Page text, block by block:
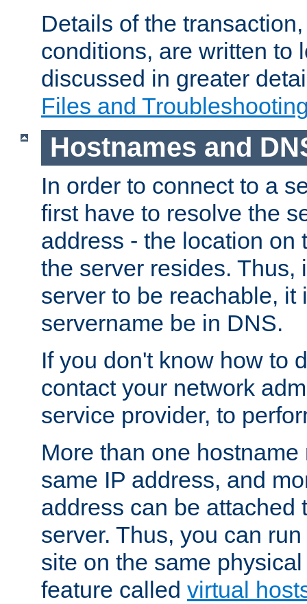
Details of the
conditions, are written to
discussed in greater
Files and
Hostnames and
In order to connect to a
first have to resolve the
address - the location on
the server resides. Thus,
server to be reachable, it
servername be in DNS.
If you don't know how to
contact your network
service provider, to
More than one
same IP address, and
address can be attached
server. Thus, you can
site on the same
feature called virtual